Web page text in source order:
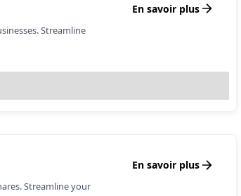
Streamline
En savoir plus
Streamline your
En savoir plus